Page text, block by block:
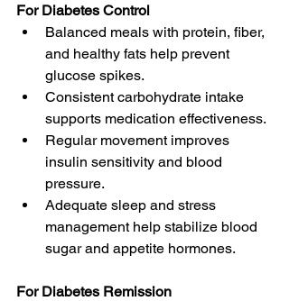
For Diabetes Control
Balanced meals with protein, fiber,
and healthy fats help prevent
glucose spikes.
Consistent carbohydrate intake
supports medication effectiveness.
Regular movement improves
insulin sensitivity and blood
pressure.
Adequate sleep and stress
management help stabilize blood
sugar and appetite hormones.
For Diabetes Remission